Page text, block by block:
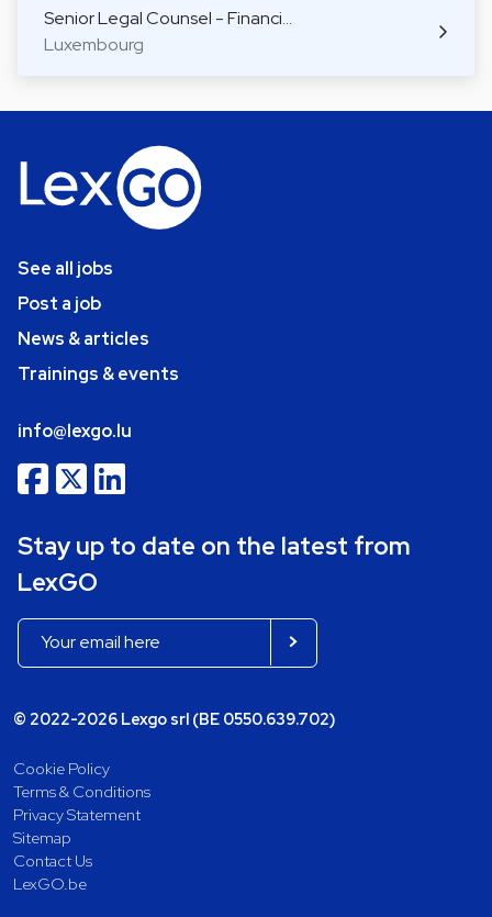
Senior Legal Counsel - Financi…
Luxembourg
See all jobs
Post a job
News & articles
Trainings & events
info@lexgo.lu
Stay up to date on the latest from
LexGO
© 2022-2026 Lexgo srl (BE 0550.639.702)
Cookie Policy
Terms & Conditions
Privacy Statement
Sitemap
Contact Us
LexGO.be